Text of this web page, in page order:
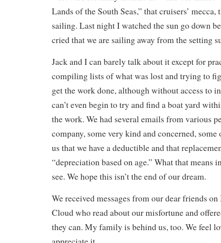
Lands of the South Seas,” that cruisers’
sailing. Last night I watched the sun go down
cried that we are sailing away from the setting
Jack and I can barely talk about it except for
compiling lists of what was lost and trying to
get the work done, although without access to
can’t even begin to try and find a boat yard
the work. We had several emails from various
company, some very kind and concerned,
us that we have a deductible and that
“depreciation based on age.” What that means
see. We hope this isn’t the end of our dream.
We received messages from our dear friends
Cloud who read about our misfortune and
they can. My family is behind us, too. We feel